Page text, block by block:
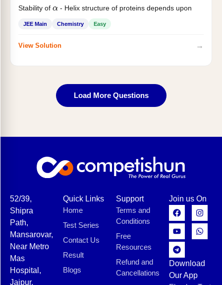
Stability of α- Helix structure of proteins depends upon
JEE Main Chemistry Easy
View Solution →
Load More Questions
52/39,
Shipra
Path,
Mansarovar,
Near Metro
Mas
Hospital,
Jaipur,
Quick Links
Home
Test Series
Contact Us
Result
Blogs
Support
Terms and
Conditions
Free
Resources
Refund and
Cancellations
Join us On
Download
Our App